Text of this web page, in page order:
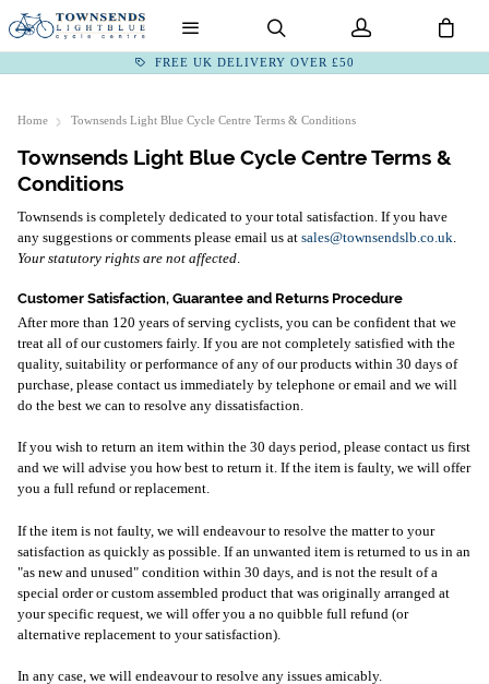
FREE UK DELIVERY OVER £50
Home Townsends Light Blue Cycle Centre Terms & Conditions
Townsends Light Blue Cycle Centre Terms &
Conditions
Townsends is completely dedicated to your total satisfaction. If you have
any suggestions or comments please email us at sales@townsendslb.co.uk
Your statutory rights are not affected
Customer Satisfaction, Guarantee and Returns Procedure
After more than 120 years of serving cyclists, you can be confident that we
treat all of our customers fairly. If you are not completely satisfied with the
quality, suitability or performance of any of our products within 30 days of
purchase, please contact us immediately by telephone or email and we will
do the best we can to resolve any dissatisfaction.
If you wish to return an item within the 30 days period, please contact us first
and we will advise you how best to return it. If the item is faulty, we will offer
you a full refund or replacement.
If the item is not faulty, we will endeavour to resolve the matter to your
satisfaction as quickly as possible. If an unwanted item is returned to us in an
"as new and unused" condition within 30 days, and is not the result of a
special order or custom assembled product that was originally arranged at
your specific request, we will offer you a no quibble full refund (or
alternative replacement to your satisfaction).
In any case, we will endeavour to resolve any issues amicably.